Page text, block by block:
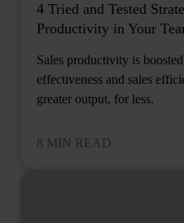
4 Tried and Tested
Productivity in Your
Sales productivity is
effectiveness and sales
greater output, for less.
8 MIN READ